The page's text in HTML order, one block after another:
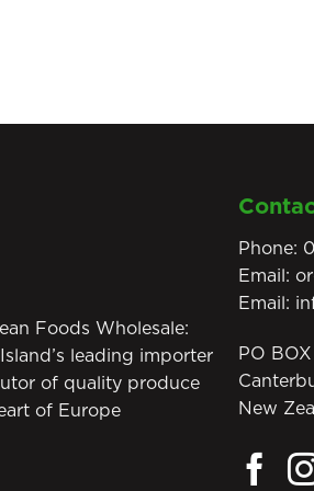
Foods Wholesale:
leading importer
of quality produce
of Europe
Phone:
Email:
Email:
PO
New